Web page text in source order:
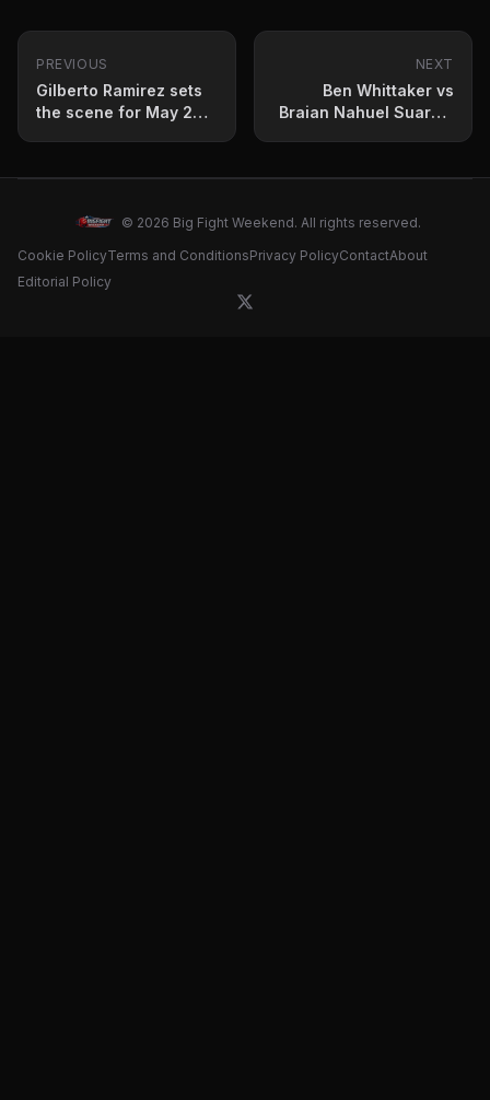
PREVIOUS
Gilberto Ramirez sets
the scene for May 2
NEXT
Ben Whittaker vs
Braian Nahuel Suarez:
© 2026 Big Fight Weekend. All rights reserved.
Cookie PolicyTerms and ConditionsPrivacy PolicyContactAbout
Editorial Policy